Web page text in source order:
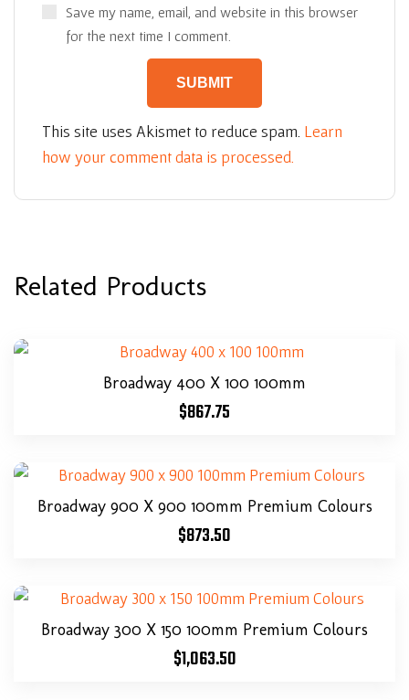
Save my name, email, and website in this browser
for the next time I comment.
This site uses Akismet to reduce spam. Learn
how your comment data is processed.
Related Products
Broadway 400 X 100 100mm
$867.75
Broadway 900 X 900 100mm Premium Colours
$873.50
Broadway 300 X 150 100mm Premium Colours
$1,063.50